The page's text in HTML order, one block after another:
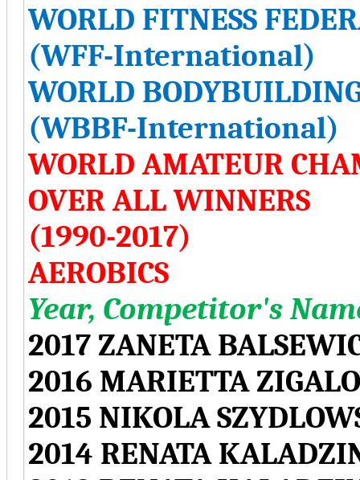
WORLD FITNESS
(WFF-International)
WORLD
(WBBF-International)
WORLD AMATEUR
OVER ALL WINNERS
(1990-2017)
AEROBICS
Year, Competitor's
2017 ZANETA
2016 MARIETTA
2015 NIKOLA
2014 RENATA